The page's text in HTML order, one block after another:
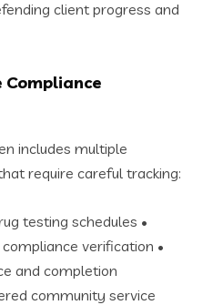
client progress and
includes multiple
require careful tracking:
testing schedules •
verification •
and completion
community service